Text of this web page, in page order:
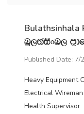
Bulathsinhala
nq,;aisxn,
Published Date: 7/
Heavy Equipment
Electrical
Health Supervisor